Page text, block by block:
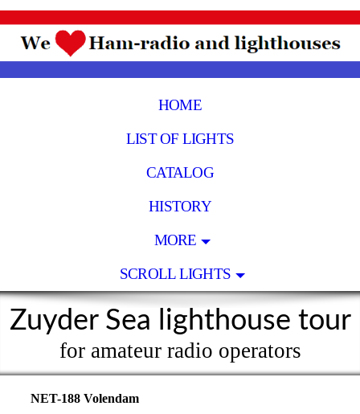
HOME
LIST OF LIGHTS
CATALOG
HISTORY
MORE
SCROLL LIGHTS
Zuyder Sea lighthouse tour
for amateur radio operators
NET-188 Volendam